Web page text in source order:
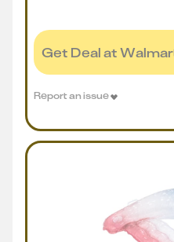
Get Deal at
Report an issue